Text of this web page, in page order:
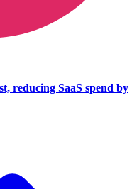
reducing SaaS spend by